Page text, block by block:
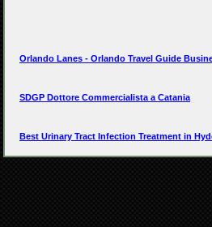
Orlando Lanes - Orlando Travel Guide
SDGP Dottore Commercialista a Catania
Best Urinary Tract Infection Treatment in